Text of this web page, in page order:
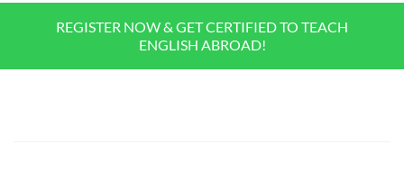
REGISTER NOW & GET CERTIFIED TO TEACH
ENGLISH ABROAD!